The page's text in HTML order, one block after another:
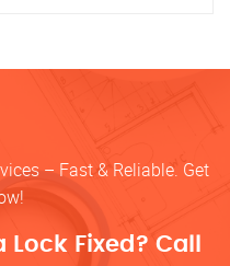
– Fast & Reliable. Get
Fixed? Call